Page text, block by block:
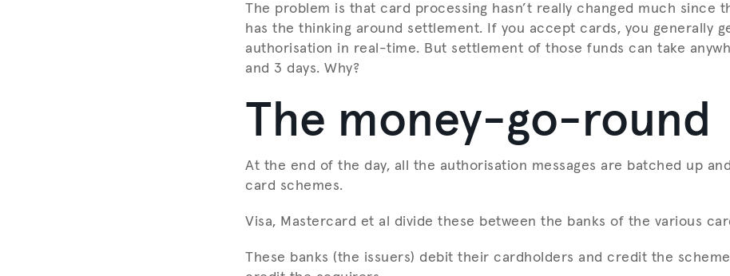
The problem is that card processing hasn’t really changed much since
has the thinking around settlement. If you accept cards, you generally
authorisation in real-time. But settlement of those funds can take
and 3 days. Why?
The money-go-round
At the end of the day, all the authorisation messages are batched up
card schemes.
Visa, Mastercard et al divide these between the banks of the various
These banks (the issuers) debit their cardholders and credit the